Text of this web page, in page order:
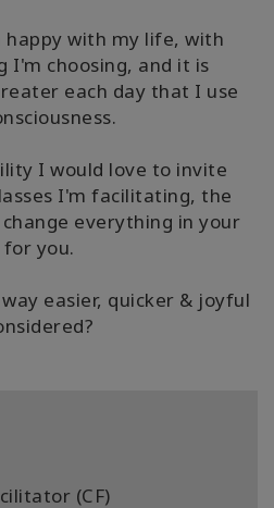
with my life, with
I'm choosing, and it is
each day that I use
I would love to invite
I'm facilitating, the
everything in your
you.
easier, quicker & joyful
(CF)